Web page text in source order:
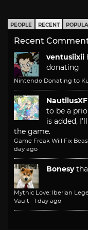
PEOPLE RECENT
Recent
ventusiixii
donating
Nintendo Donating to
to be a
is added,
the game.
Game Freak Will Fix
day ago
Bonesy
Mythic Love: Iberian
Vault · 1 day ago